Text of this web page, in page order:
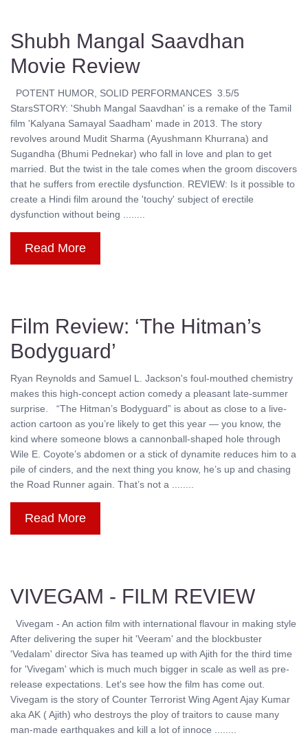
Shubh Mangal Saavdhan
Movie Review
POTENT HUMOR, SOLID PERFORMANCES 3.5/5
StarsSTORY: 'Shubh Mangal Saavdhan' is a remake of the Tamil
film 'Kalyana Samayal Saadham' made in 2013. The story
revolves around Mudit Sharma (Ayushmann Khurrana) and
Sugandha (Bhumi Pednekar) who fall in love and plan to get
married. But the twist in the tale comes when the groom discovers
that he suffers from erectile dysfunction. REVIEW: Is it possible to
create a Hindi film around the 'touchy' subject of erectile
dysfunction without being ........
Read More
Film Review: ‘The Hitman’s
Bodyguard’
Ryan Reynolds and Samuel L. Jackson's foul-mouthed chemistry
makes this high-concept action comedy a pleasant late-summer
surprise. “The Hitman’s Bodyguard” is about as close to a live-
action cartoon as you’re likely to get this year — you know, the
kind where someone blows a cannonball-shaped hole through
Wile E. Coyote’s abdomen or a stick of dynamite reduces him to a
pile of cinders, and the next thing you know, he’s up and chasing
the Road Runner again. That’s not a ........
Read More
VIVEGAM - FILM REVIEW
Vivegam - An action film with international flavour in making style
After delivering the super hit 'Veeram' and the blockbuster
'Vedalam' director Siva has teamed up with Ajith for the third time
for 'Vivegam' which is much much bigger in scale as well as pre-
release expectations. Let's see how the film has come out.
Vivegam is the story of Counter Terrorist Wing Agent Ajay Kumar
aka AK ( Ajith) who destroys the ploy of traitors to cause many
man-made earthquakes and kill a lot of innoce ........